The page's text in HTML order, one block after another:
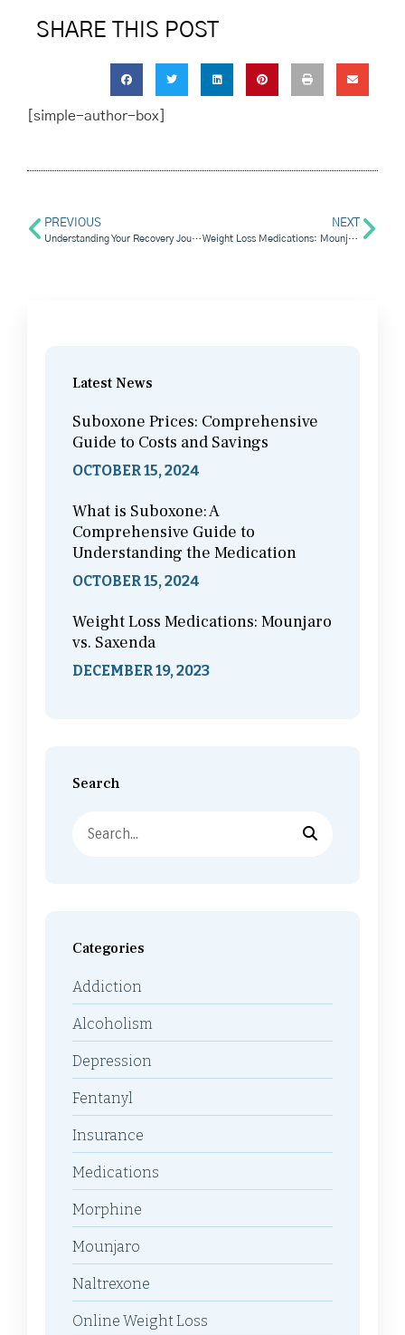
SHARE THIS POST
[simple-author-box]
PREVIOUS
Understanding Your Recovery Journey: The Fentanyl Withdrawal Timeline
NEXT
Weight Loss Medications: Mounjaro vs. Saxenda
Latest News
Suboxone Prices: Comprehensive
Guide to Costs and Savings
OCTOBER 15, 2024
What is Suboxone: A
Comprehensive Guide to
Understanding the Medication
OCTOBER 15, 2024
Weight Loss Medications: Mounjaro
vs. Saxenda
DECEMBER 19, 2023
Search
Categories
Addiction
Alcoholism
Depression
Fentanyl
Insurance
Medications
Morphine
Mounjaro
Naltrexone
Online Weight Loss